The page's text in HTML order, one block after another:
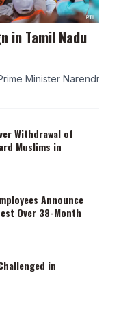
in Tamil Nadu
Minister Narendra
Withdrawal of
Muslims in
Announce
Over 38-Month
in